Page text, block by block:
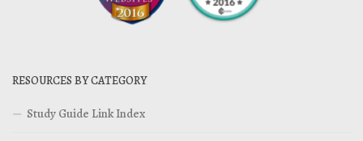
RESOURCES BY CATEGORY
Study Guide Link Index